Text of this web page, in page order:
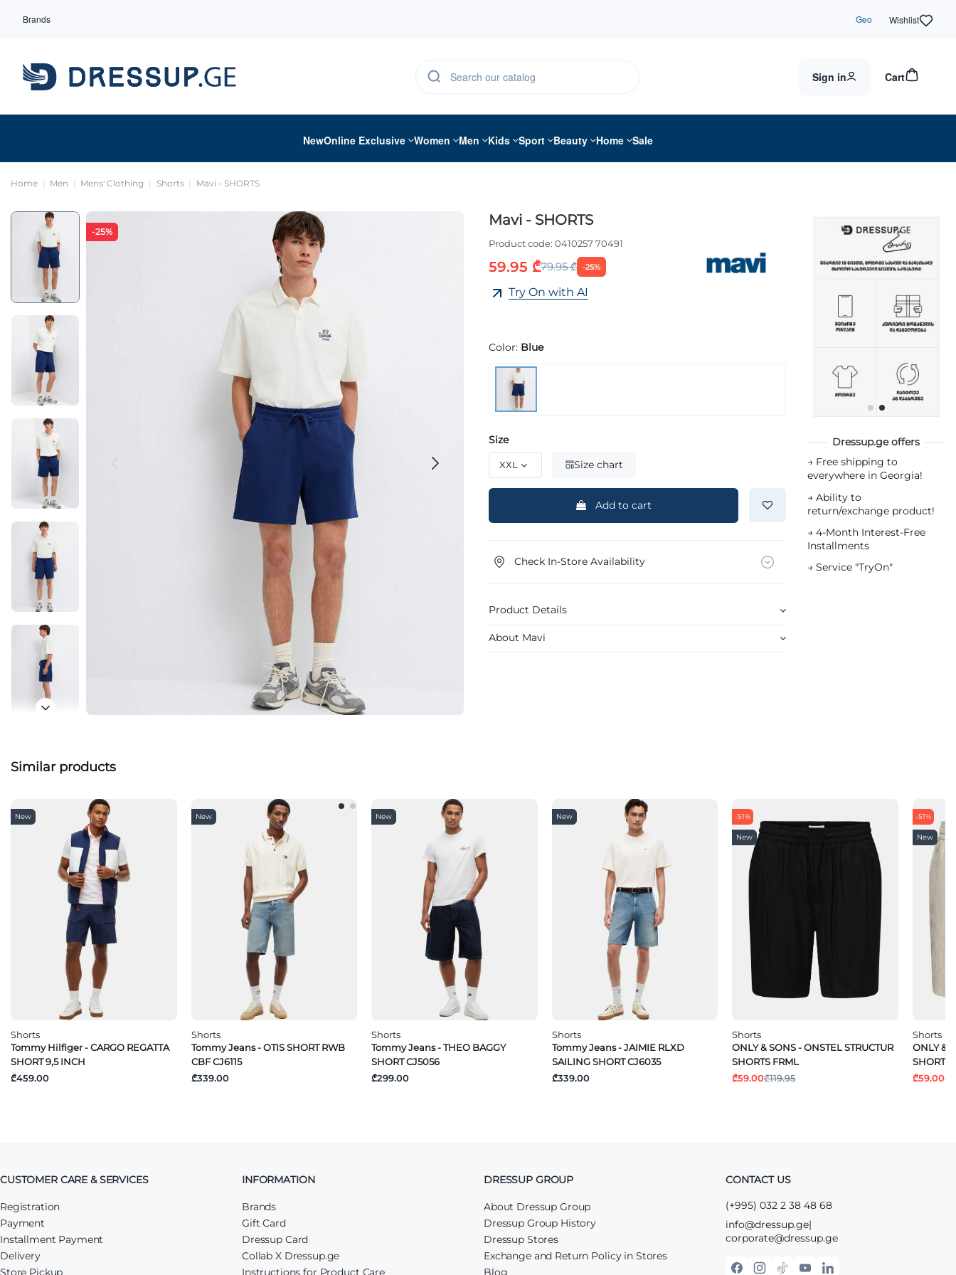
Brands Geo Wishlist
Sign in Cart
NewOnline Exclusive Women Men Kids Sport Beauty Home Sale
Home Men Mens' Clothing Shorts Mavi - SHORTS
-25%
Mavi - SHORTS
Product code: 0410257 70491
59.95 ₾79.95 ₾ -25%
Try On with AI
Color: Blue
Size
Size chart
Add to cart
Check In-Store Availability
Product Details
About Mavi
Dressup.ge offers
→ Free shipping to
everywhere in Georgia!
→ Ability to
return/exchange product!
→ 4-Month Interest-Free
Installments
→ Service "TryOn"
Similar products
New
Shorts
Tommy Hilfiger - CARGO REGATTA
SHORT 9,5 INCH
₾459.00
New
Shorts
Tommy Jeans - OTIS SHORT RWB
CBF CJ6115
₾339.00
New
Shorts
Tommy Jeans - THEO BAGGY
SHORT CJ5056
₾299.00
New
Shorts
Tommy Jeans - JAIMIE RLXD
SAILING SHORT CJ6035
₾339.00
-51%
New
Shorts
ONLY & SONS - ONSTEL STRUCTUR
SHORTS FRML
₾59.00₾119.95
-51%
New
Shorts
ONLY &
SHORTS
₾59.00
CUSTOMER CARE & SERVICES
Registration
Payment
Installment Payment
Delivery
Store Pickup
INFORMATION
Brands
Gift Card
Dressup Card
Collab X Dressup.ge
Instructions for Product Care
DRESSUP GROUP
About Dressup Group
Dressup Group History
Dressup Stores
Exchange and Return Policy in Stores
Blog
CONTACT US
(+995) 032 2 38 48 68
info@dressup.ge|
corporate@dressup.ge